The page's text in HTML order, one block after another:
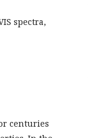
spectra,
centuries